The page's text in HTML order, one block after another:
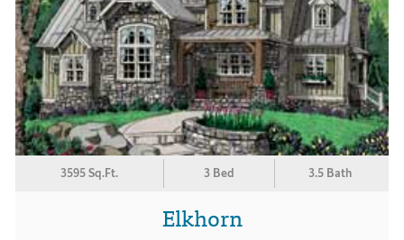
3595 Sq.Ft. 3 Bed 3.5 Bath
Elkhorn